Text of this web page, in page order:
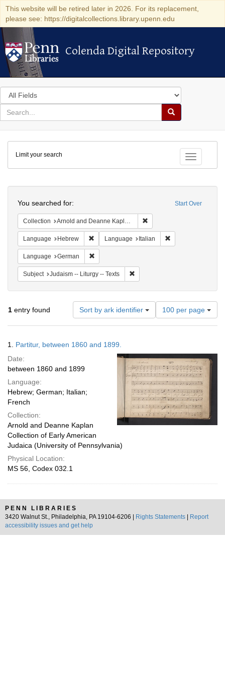
This website will be retired later in 2026. For its replacement,
please see: https://digitalcollections.library.upenn.edu
Colenda Digital Repository
Colenda Digital Repository
Search
in
for
search
Search
Colenda
Digital
Repository
Toggle
Limit your search
Start Over
You searched for:
Collection Arnold and Deanne Kaplan Collection of Early American Judaica (University of Pennsylvania)
Language Hebrew Remove constraint Language: Hebrew
Language Italian
Language German
Subject Judaism -- Liturgy -- Texts
1 entry found Sort by ark identifier
Number
of
results
per
page
100 per page
Results
1. Partitur, between 1860 and 1899.
Date:
between 1860 and 1899
Language:
Hebrew; German; Italian;
French
Collection:
Arnold and Deanne Kaplan
Collection of Early American
Judaica (University of Pennsylvania)
Physical Location:
MS 56, Codex 032.1
PENN LIBRARIES
3420 Walnut St., Philadelphia, PA 19104-6206 |
Rights Statements
Report
accessibility issues and get help